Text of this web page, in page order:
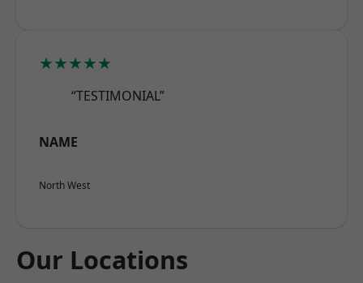
★★★★★
“TESTIMONIAL”
NAME
North West
Our Locations